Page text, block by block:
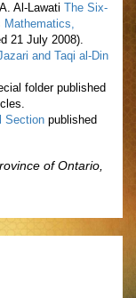
Al-Lawati The Six-
Mathematics,
21 July 2008).
and Taqi al-Din
folder published
Section published
of Ontario,